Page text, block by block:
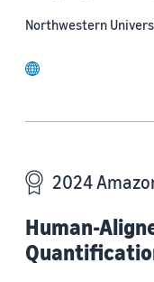
Northwestern
website
2024
Human-